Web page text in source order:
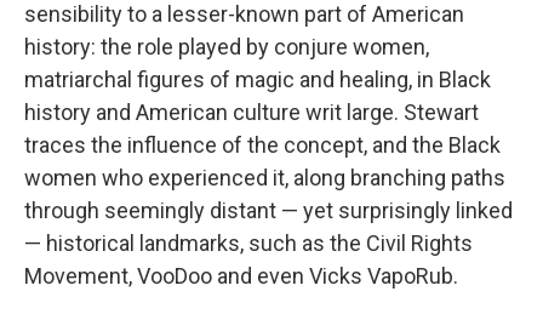
sensibility to a lesser-known part of American
history: the role played by conjure women,
matriarchal figures of magic and healing, in Black
history and American culture writ large. Stewart
traces the influence of the concept, and the Black
women who experienced it, along branching paths
through seemingly distant — yet surprisingly linked
— historical landmarks, such as the Civil Rights
Movement, VooDoo and even Vicks VapoRub.